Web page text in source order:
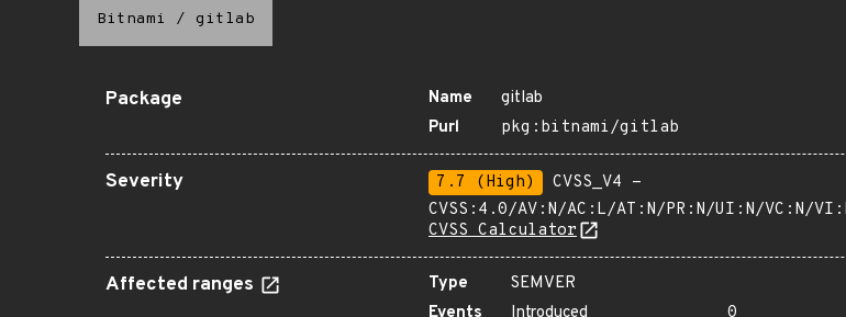
Bitnami / gitlab
Package Name
gitlab
Purl
pkg:bitnami/gitlab
Severity 7.7 (High)
CVSS_V4 -
CVSS:4.0/AV:N/AC:L/AT:N/PR:N/UI:N/VC:N/
CVSS Calculator
Affected ranges Type
SEMVER